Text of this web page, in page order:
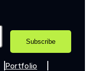
Portfolio